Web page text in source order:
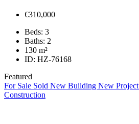
€310,000
Beds: 3
Baths: 2
130 m²
ID: HZ-76168
Featured
For Sale Sold New Building New Project
Construction